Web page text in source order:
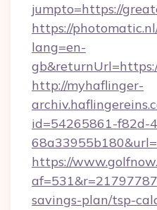
jumpto=https://
https://
lang=en-
http://myhaflinger-
id=54265861-f82d-
https://
savings-plan/tsp-